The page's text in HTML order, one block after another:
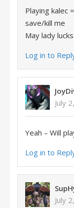
Playing kalec
save/kill me
May lady
Log in to
July
Yeah – Will
Log in to
July